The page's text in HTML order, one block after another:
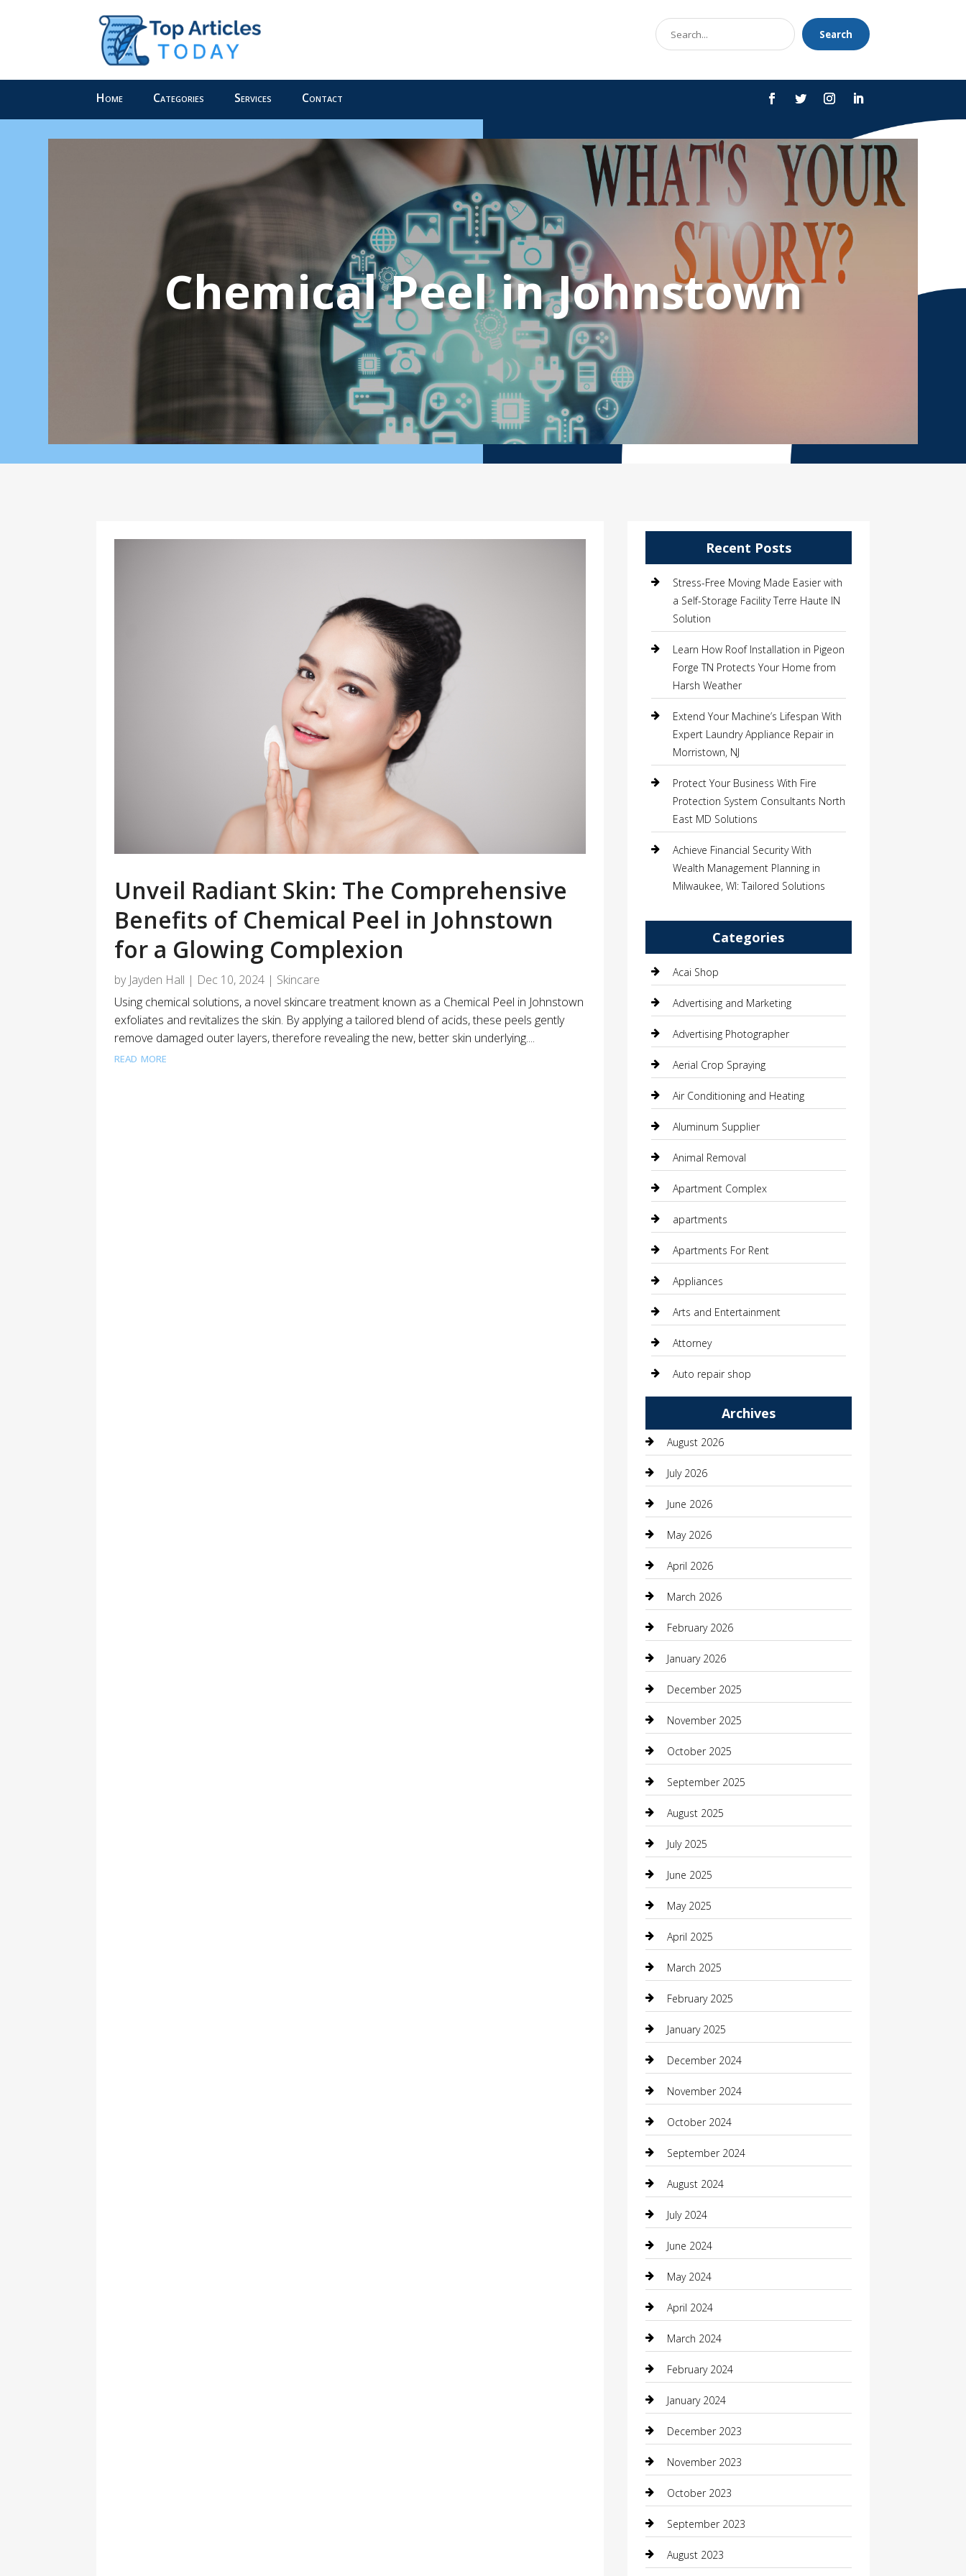
Search
for
Search
Home Categories Services Contact
Chemical Peel in Johnstown
Unveil Radiant Skin: The Comprehensive
Benefits of Chemical Peel in Johnstown
for a Glowing Complexion
by Jayden Hall | Dec 10, 2024 | Skincare
Using chemical solutions, a novel skincare treatment known as a Chemical Peel in Johnstown
exfoliates and revitalizes the skin. By applying a tailored blend of acids, these peels gently
remove damaged outer layers, therefore revealing the new, better skin underlying....
read more
Recent Posts
Stress-Free Moving Made Easier with
a Self-Storage Facility Terre Haute IN
Solution
Learn How Roof Installation in Pigeon
Forge TN Protects Your Home from
Harsh Weather
Extend Your Machine’s Lifespan With
Expert Laundry Appliance Repair in
Morristown, NJ
Protect Your Business With Fire
Protection System Consultants North
East MD Solutions
Achieve Financial Security With
Wealth Management Planning in
Milwaukee, WI: Tailored Solutions
Categories
Acai Shop
Advertising and Marketing
Advertising Photographer
Aerial Crop Spraying
Air Conditioning and Heating
Aluminum Supplier
Animal Removal
Apartment Complex
apartments
Apartments For Rent
Appliances
Arts and Entertainment
Attorney
Auto repair shop
Automotive
Automotive Services
Bail bonds service
barber shops
Bathroom Remodeling
Beauty
Beauty Salon and Products
Bicycle Shop
Boat Rental
Business
Business and Investment
cannabis
Canopy
Car Dealerships
Car Rental Agency
Car Wash
Careers and Recruitment
Carpet Cleaning
Casino
Caterer
Chemical Exporter
Chimney Services
Chiropractor
Cleaning Services
Closet Services
Clothing
clothing store
Coffee Shop
Communication and Technology
Community
Computer and Internet
Concrete Contractor
Construction and Maintenance
Construction and Remodeling
Consultant
Contractor
Counseling
Archives
August 2026
July 2026
June 2026
May 2026
April 2026
March 2026
February 2026
January 2026
December 2025
November 2025
October 2025
September 2025
August 2025
July 2025
June 2025
May 2025
April 2025
March 2025
February 2025
January 2025
December 2024
November 2024
October 2024
September 2024
August 2024
July 2024
June 2024
May 2024
April 2024
March 2024
February 2024
January 2024
December 2023
November 2023
October 2023
September 2023
August 2023